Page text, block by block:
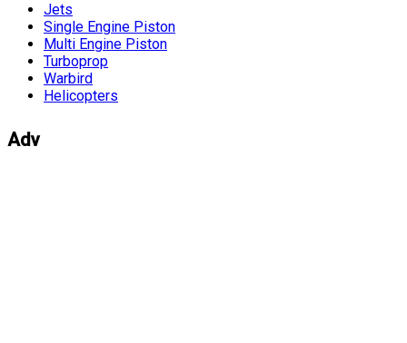
Jets
Single Engine Piston
Multi Engine Piston
Turboprop
Warbird
Helicopters
Adv